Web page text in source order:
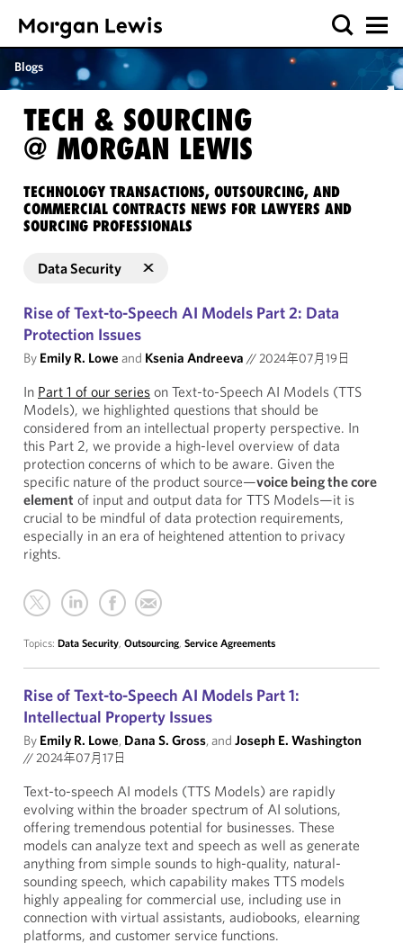
Blogs
TECH & SOURCING
@ MORGAN LEWIS
TECHNOLOGY TRANSACTIONS, OUTSOURCING, AND
COMMERCIAL CONTRACTS NEWS FOR LAWYERS AND
SOURCING PROFESSIONALS
Data Security
Rise of Text-to-Speech AI Models Part 2: Data
Protection Issues
By Emily R. Lowe and Ksenia Andreeva //2024年07月19日
In Part 1 of our series on Text-to-Speech AI Models (TTS
Models), we highlighted questions that should be
considered from an intellectual property perspective. In
this Part 2, we provide a high-level overview of data
protection concerns of which to be aware. Given the
specific nature of the product source—voice being the core
element of input and output data for TTS Models—it is
crucial to be mindful of data protection requirements,
especially in an era of heightened attention to privacy
rights.
Topics: Data Security, Outsourcing, Service Agreements
Rise of Text-to-Speech AI Models Part 1:
Intellectual Property Issues
By Emily R. Lowe, Dana S. Gross, and Joseph E. Washington
//2024年07月17日
Text-to-speech AI models (TTS Models) are rapidly
evolving within the broader spectrum of AI solutions,
offering tremendous potential for businesses. These
models can analyze text and speech as well as generate
anything from simple sounds to high-quality, natural-
sounding speech, which capability makes TTS models
highly appealing for commercial use, including use in
connection with virtual assistants, audiobooks, elearning
platforms, and customer service functions.